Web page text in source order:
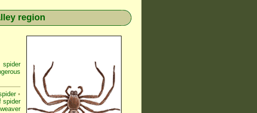
region
spider
•
spider